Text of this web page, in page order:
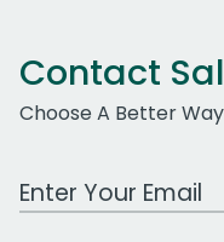
Contact
Choose A Better
Work Email Address